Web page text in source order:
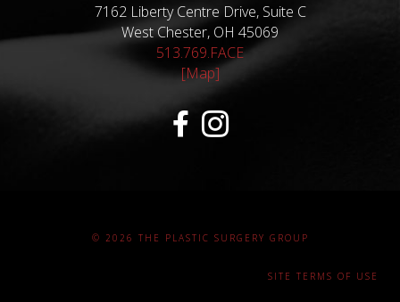
7162 Liberty Centre Drive, Suite C
West Chester, OH 45069
513.769.FACE
[Map]
© 2026 THE PLASTIC SURGERY GROUP
SITE TERMS OF USE